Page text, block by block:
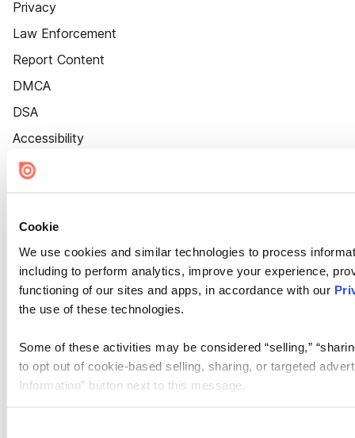
Cookie
We use cookies and similar technologies to process
including to perform analytics, improve your experience,
functioning of our sites and apps, in accordance with our
the use of these technologies.
Some of these activities may be considered “selling,”
to opt out of cookie-based selling, sharing, or targeted
Information” button next to this message.
Privacy
Law Enforcement
Report Content
DMCA
DSA
Accessibility
Cookie Settings